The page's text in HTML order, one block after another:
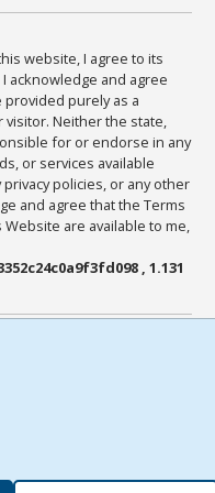
website, I agree to its
acknowledge and agree
purely as a
visitor. Neither the state,
for or endorse in any
or services available
policies, or any other
and agree that the Terms
are available to me,
, 1.131